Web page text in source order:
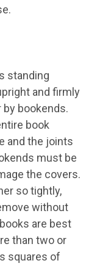
standing
and firmly
bookends.
book
and the joints
must be
the covers.
so tightly,
without
are best
than two or
squares of